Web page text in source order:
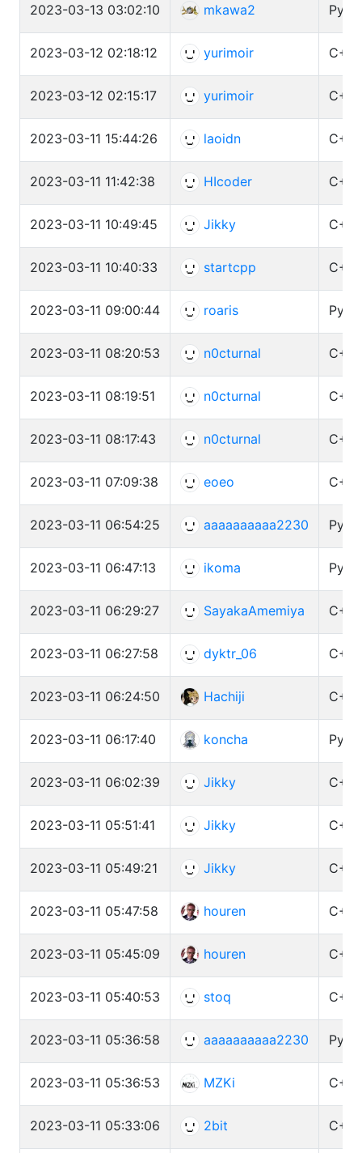
2023-03-13 03:02:10 mkawa2
2023-03-12 02:18:12 yurimoir C++
2023-03-12 02:15:17 yurimoir C++
2023-03-11 15:44:26 laoidn C++
2023-03-11 11:42:38 HIcoder C++
2023-03-11 10:49:45 Jikky C++
2023-03-11 10:40:33 startcpp C++
2023-03-11 09:00:44 roaris
2023-03-11 08:20:53 n0cturnal C++
2023-03-11 08:19:51 n0cturnal C++
2023-03-11 08:17:43 n0cturnal C++
2023-03-11 07:09:38 eoeo C++
2023-03-11 06:54:25 aaaaaaaaaa2230
2023-03-11 06:47:13 ikoma
2023-03-11 06:29:27 SayakaAmemiya C++
2023-03-11 06:27:58 dyktr_06 C++
2023-03-11 06:24:50 Hachiji C++
2023-03-11 06:17:40 koncha
2023-03-11 06:02:39 Jikky C++
2023-03-11 05:51:41 Jikky C++
2023-03-11 05:49:21 Jikky C++
2023-03-11 05:47:58 houren C++
2023-03-11 05:45:09 houren C++
2023-03-11 05:40:53 stoq C++
2023-03-11 05:36:58 aaaaaaaaaa2230
2023-03-11 05:36:53 MZKi C++
2023-03-11 05:33:06 2bit C++